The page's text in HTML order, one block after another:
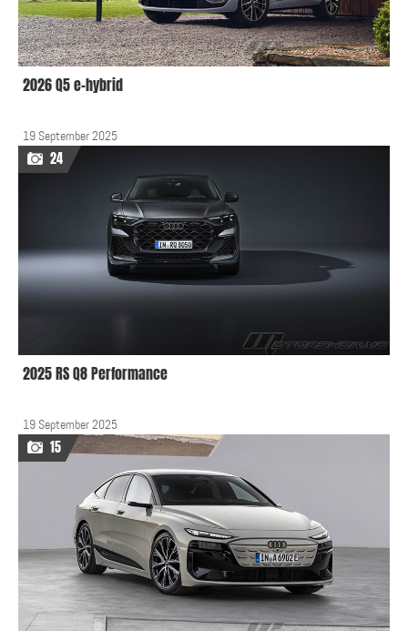
2026 Q5 e-hybrid
19 September 2025
24
2025 RS Q8 Performance
19 September 2025
15